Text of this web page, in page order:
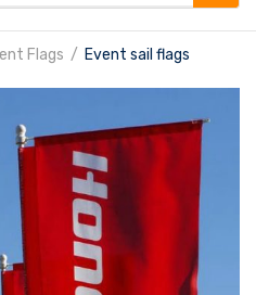
Flags Event sail flags